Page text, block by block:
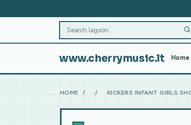
www.cherrymusic.lt Home
HOME / / KICKERS INFANT GIRLS